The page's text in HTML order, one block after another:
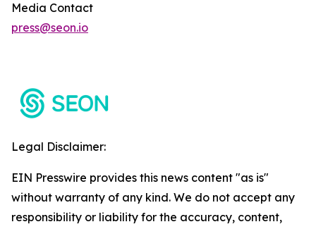
Media Contact
press@seon.io
Legal Disclaimer:
EIN Presswire provides this news content "as is"
without warranty of any kind. We do not accept any
responsibility or liability for the accuracy, content,